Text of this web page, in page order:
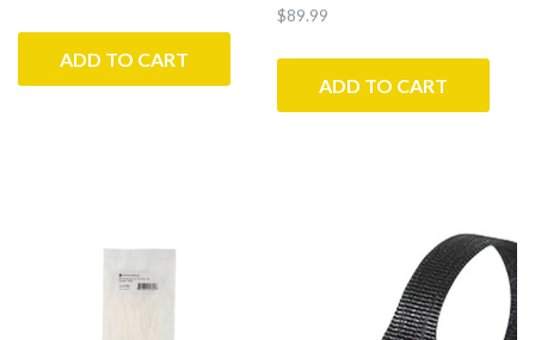
ADD TO CART
$89.99
ADD TO CART